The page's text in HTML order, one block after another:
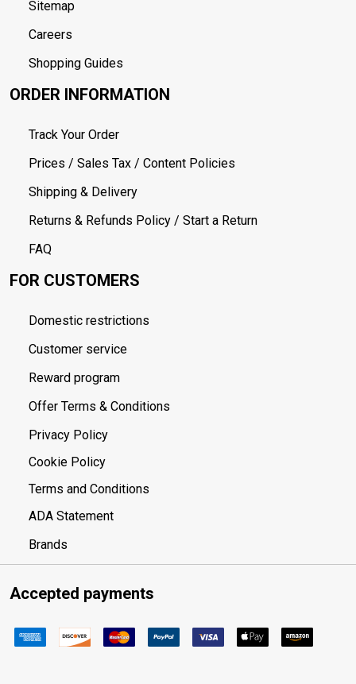
Sitemap
Careers
Shopping Guides
ORDER INFORMATION
Track Your Order
Prices / Sales Tax / Content Policies
Shipping & Delivery
Returns & Refunds Policy / Start a Return
FAQ
FOR CUSTOMERS
Domestic restrictions
Customer service
Reward program
Offer Terms & Conditions
Privacy Policy
Cookie Policy
Terms and Conditions
ADA Statement
Brands
Accepted payments